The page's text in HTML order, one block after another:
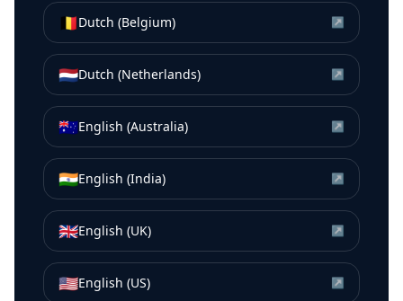
🇧🇪Dutch (Belgium) ↗
🇳🇱Dutch (Netherlands) ↗
🇦🇺English (Australia) ↗
🇮🇳English (India) ↗
🇬🇧English (UK) ↗
🇺🇸English (US) ↗